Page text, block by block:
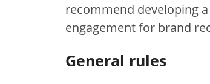
recommend developing
engagement for brand
General rules